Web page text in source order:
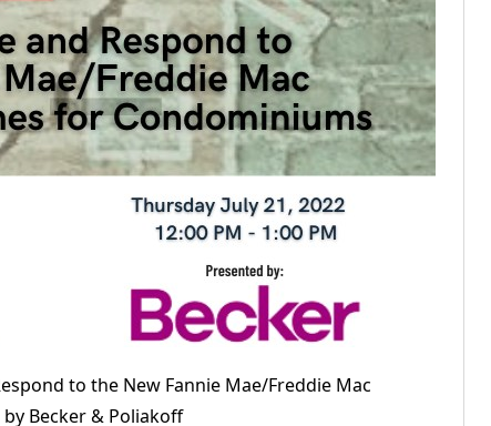
to the New Fannie Mae/Freddie Mac
Becker & Poliakoff